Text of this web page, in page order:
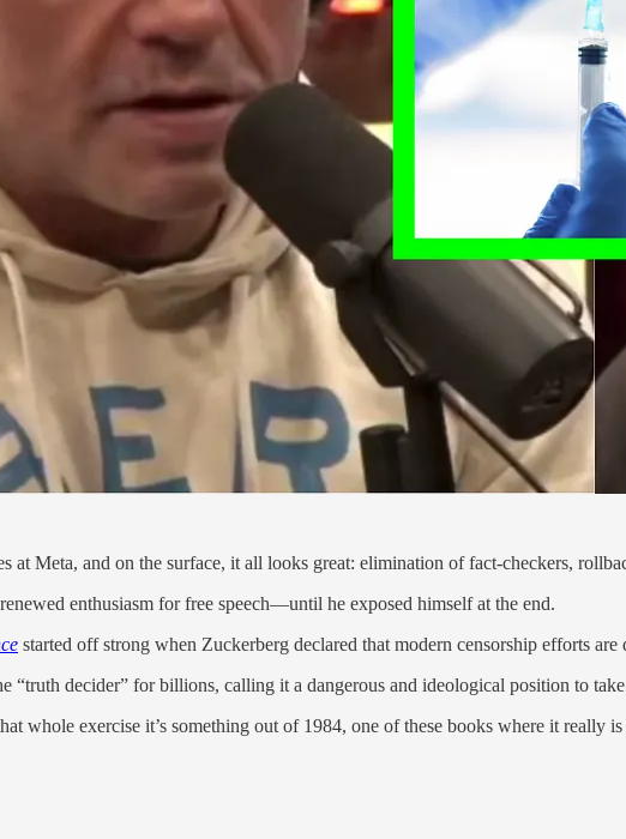
at Meta, and on the surface, it all looks great: elimination of fact-checkers,
enthusiasm for free speech—until he exposed himself at the end.
started off strong when Zuckerberg declared that modern censorship efforts
“truth decider” for billions, calling it a dangerous and ideological position to
whole exercise it’s something out of 1984, one of these books where it really